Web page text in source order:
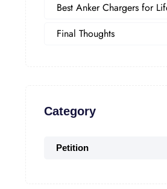
Best Anker Chargers for
Final Thoughts
Category
Petition